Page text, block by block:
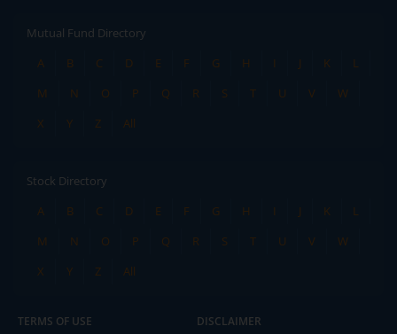
Mutual Fund Directory
A
B C D E F G H I J K
L
M
N O P Q R S T U V
W
X
Y Z All
Stock Directory
A
B C D E F G H I J K
L
M
N O P Q R S T U V
W
X
Y Z All
TERMS OF USE DISCLAIMER